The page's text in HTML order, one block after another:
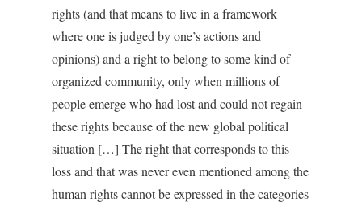
rights (and that means to live in a framework
where one is judged by one’s actions and
opinions) and a right to belong to some kind of
organized community, only when millions of
people emerge who had lost and could not regain
these rights because of the new global political
situation […] The right that corresponds to this
loss and that was never even mentioned among the
human rights cannot be expressed in the categories